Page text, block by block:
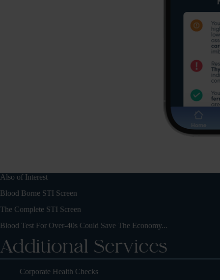
Also of Interest
Blood Borne STI Screen
The Complete STI Screen
Blood Test For Over-40s Could Save The Economy...
Additional Services
Corporate Health Checks